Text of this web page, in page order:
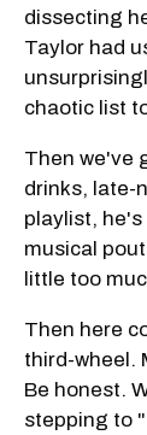
dissecting
Taylor had
chaotic list
Then we've
drinks, late-
playlist,
musical
little too
Then here
third-wheel.
Be honest.
stepping to